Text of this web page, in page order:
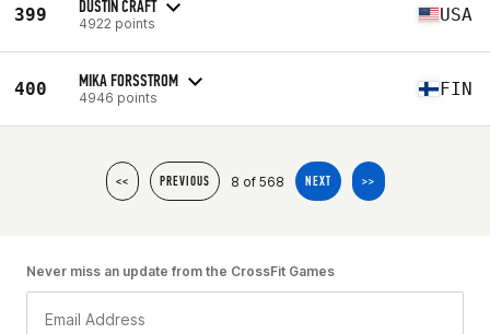
399 DUSTIN CRAFT
4922 points USA
400 MIKA FORSSTROM
4946 points FIN
<< PREVIOUS 8 of 568 NEXT >>
Never miss an update from the CrossFit Games